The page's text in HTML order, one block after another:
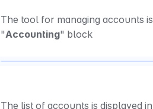
The tool for managing accounts
"Accounting" block
The list of accounts is displayed